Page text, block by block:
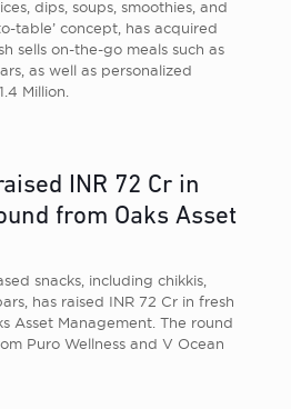
dips, soups, smoothies, and
table’ concept, has acquired
sells on-the-go meals such as
as well as personalized
Million.
INR 72 Cr in
from Oaks Asset
snacks, including chikkis,
has raised INR 72 Cr in fresh
Asset Management. The round
Puro Wellness and V Ocean